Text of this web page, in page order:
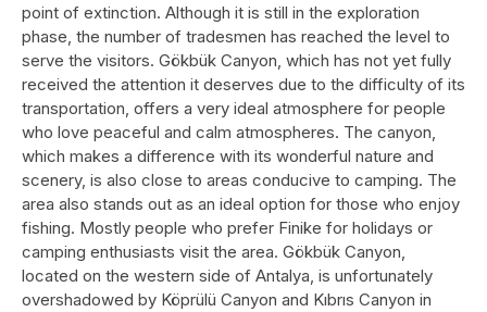
point of extinction. Although it is still in the exploration
phase, the number of tradesmen has reached the level to
serve the visitors. Gökbük Canyon, which has not yet fully
received the attention it deserves due to the difficulty of its
transportation, offers a very ideal atmosphere for people
who love peaceful and calm atmospheres. The canyon,
which makes a difference with its wonderful nature and
scenery, is also close to areas conducive to camping. The
area also stands out as an ideal option for those who enjoy
fishing. Mostly people who prefer Finike for holidays or
camping enthusiasts visit the area. Gökbük Canyon,
located on the western side of Antalya, is unfortunately
overshadowed by Köprülü Canyon and Kıbrıs Canyon in